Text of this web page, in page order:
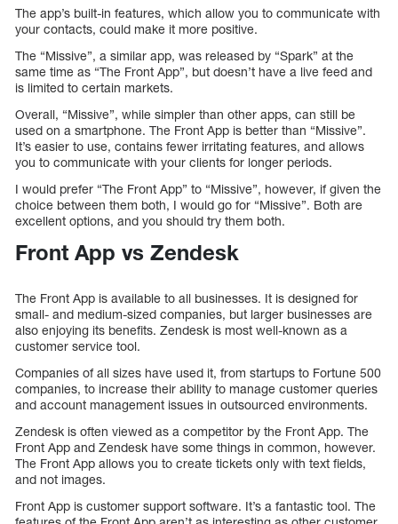
The app’s built-in features, which allow you to communicate with
your contacts, could make it more positive.
The “Missive”, a similar app, was released by “Spark” at the
same time as “The Front App”, but doesn’t have a live feed and
is limited to certain markets.
Overall, “Missive”, while simpler than other apps, can still be
used on a smartphone. The Front App is better than “Missive”.
It’s easier to use, contains fewer irritating features, and allows
you to communicate with your clients for longer periods.
I would prefer “The Front App” to “Missive”, however, if given the
choice between them both, I would go for “Missive”. Both are
excellent options, and you should try them both.
Front App vs Zendesk
The Front App is available to all businesses. It is designed for
small- and medium-sized companies, but larger businesses are
also enjoying its benefits. Zendesk is most well-known as a
customer service tool.
Companies of all sizes have used it, from startups to Fortune 500
companies, to increase their ability to manage customer queries
and account management issues in outsourced environments.
Zendesk is often viewed as a competitor by the Front App. The
Front App and Zendesk have some things in common, however.
The Front App allows you to create tickets only with text fields,
and not images.
Front App is customer support software. It’s a fantastic tool. The